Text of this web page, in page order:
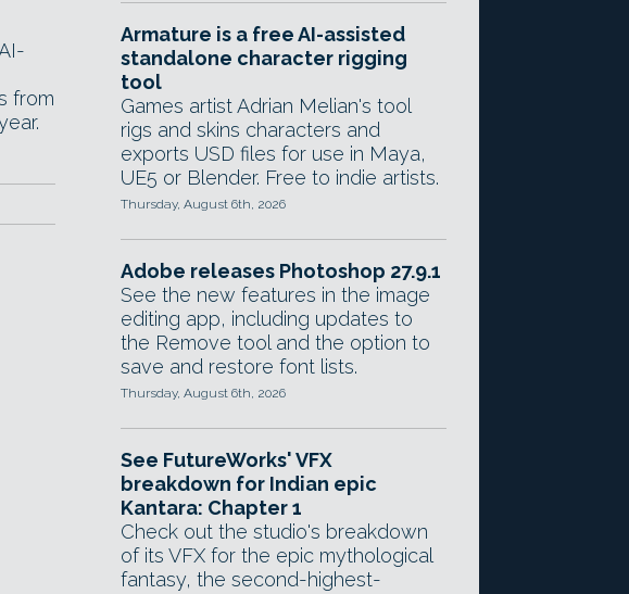
from
Armature is a free AI-assisted
standalone character rigging
tool
Games artist Adrian Melian's tool
rigs and skins characters and
exports USD files for use in Maya,
UE5 or Blender. Free to indie artists.
Thursday, August 6th, 2026
Adobe releases Photoshop 27.9.1
See the new features in the image
editing app, including updates to
the Remove tool and the option to
save and restore font lists.
Thursday, August 6th, 2026
See FutureWorks' VFX
breakdown for Indian epic
Kantara: Chapter 1
Check out the studio's breakdown
of its VFX for the epic mythological
fantasy, the second-highest-